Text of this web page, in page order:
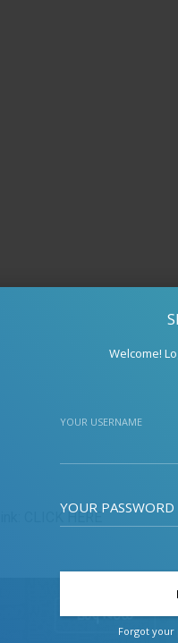
Welcome!
YOUR USERNAME
YOUR PASSWORD
Forgot your
CLICK HERE